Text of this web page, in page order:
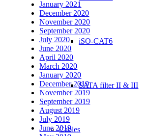
iSO-CAT6
SATA filter II & III
Cables
January 2021
December 2020
November 2020
September 2020
July 2020
June 2020
April 2020
March 2020
January 2020
December 2019
November 2019
September 2019
August 2019
July 2019
June 2019